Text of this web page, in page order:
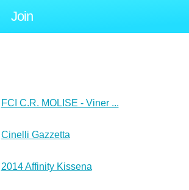
Join
FCI C.R. MOLISE - Viner ...
Cinelli Gazzetta
2014 Affinity Kissena